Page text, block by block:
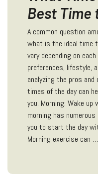
Best Time
A common question
what is the ideal time
vary depending on
preferences, lifestyle,
analyzing the pros
times of the day can
you. Morning: Wake
morning has
you to start the day
Morning exercise can …